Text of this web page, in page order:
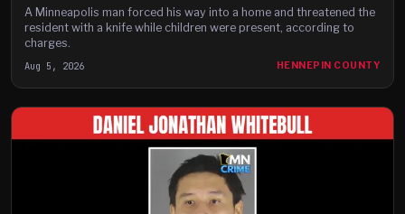
A Minneapolis man forced his way into a home and threatened the
resident with a knife while children were present, according to
charges.
Aug 5, 2026 HENNEPIN COUNTY